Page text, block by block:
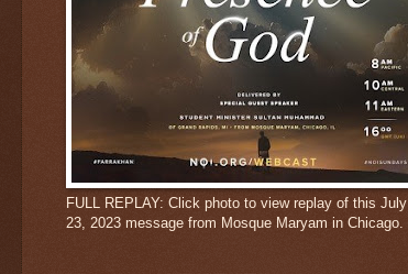
FULL REPLAY: Click photo to view replay of this July
23, 2023 message from Mosque Maryam in Chicago.